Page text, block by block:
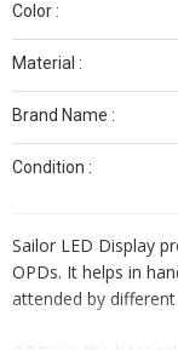
Color :
Material :
Brand Name :
Condition :
Sailor LED Display
OPDs. It helps in
attended by